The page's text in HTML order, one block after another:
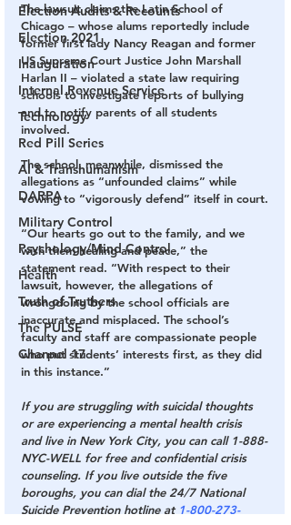
Election Audits & Recounts
Election 2021
Inauguration
Internal Revenue Service
Technology
Red Pill Series
AI & Transhumanism
DARPA
Military Control
Psychology/Mind Control
Health
Truth of Truthers
The PULSE
Channel 17
The lawsuit claims the Latin School of
Chicago – whose alums reportedly include
former first lady Nancy Reagan and former
US Supreme Court Justice John Marshall
Harlan II – violated a state law requiring
schools to investigate reports of bullying
and to notify parents of all students
involved.
The school, meanwhile, dismissed the
allegations as “unfounded claims” while
vowing to “vigorously defend” itself in court.
“Our hearts go out to the family, and we
wish them healing and peace,” the
statement read. “With respect to their
lawsuit, however, the allegations of
wrongdoing by the school officials are
inaccurate and misplaced. The school’s
faculty and staff are compassionate people
who put students’ interests first, as they did
in this instance.”
If you are struggling with suicidal thoughts
or are experiencing a mental health crisis
and live in New York City, you can call 1-888-
NYC-WELL for free and confidential crisis
counseling. If you live outside the five
boroughs, you can dial the 24/7 National
Suicide Prevention hotline at 1-800-273-